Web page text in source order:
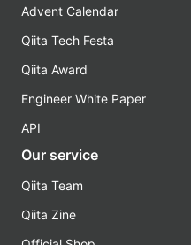
Advent Calendar
Qiita Tech Festa
Qiita Award
Engineer White Paper
API
Our service
Qiita Team
Qiita Zine